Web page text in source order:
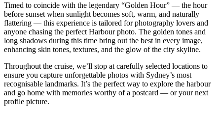
Timed to coincide with the legendary “Golden Hour” — the hour
before sunset when sunlight becomes soft, warm, and naturally
flattering — this experience is tailored for photography lovers and
anyone chasing the perfect Harbour photo. The golden tones and
long shadows during this time bring out the best in every image,
enhancing skin tones, textures, and the glow of the city skyline.
Throughout the cruise, we’ll stop at carefully selected locations to
ensure you capture unforgettable photos with Sydney’s most
recognisable landmarks. It’s the perfect way to explore the harbour
and go home with memories worthy of a postcard — or your next
profile picture.